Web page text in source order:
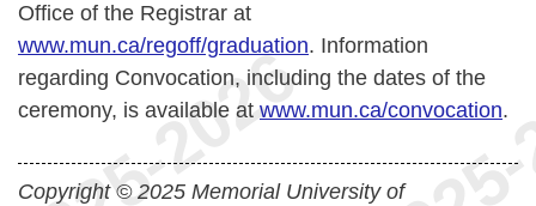
Office of the Registrar at
www.mun.ca/regoff/graduation. Information
regarding Convocation, including the dates of the
ceremony, is available at www.mun.ca/convocation.
Copyright © 2025 Memorial University of